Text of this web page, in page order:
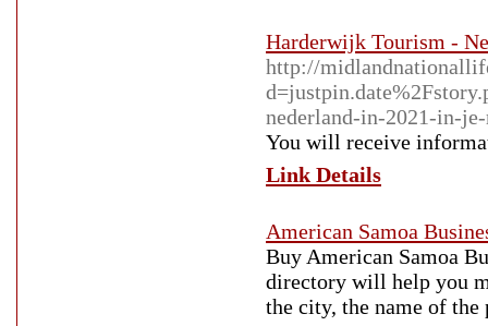
Harderwijk Tourism -
http://
nederland-in-2021-in-
You will receive
Link Details
American Samoa
Buy American Samoa
directory will help you
the city, the name of